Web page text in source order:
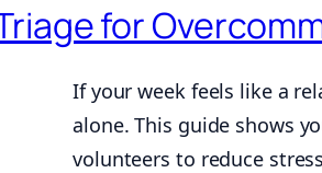
for
If your week feels like a
alone. This guide shows
volunteers to reduce